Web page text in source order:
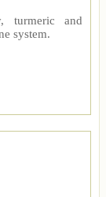
turmeric and
system.